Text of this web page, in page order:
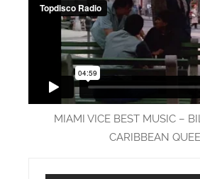
MIAMI VICE BEST MUSIC –
CARIBBEAN